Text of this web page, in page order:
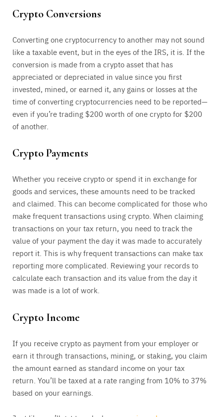
Crypto Conversions
Converting one cryptocurrency to another may not sound
like a taxable event, but in the eyes of the IRS, it is. If the
conversion is made from a crypto asset that has
appreciated or depreciated in value since you first
invested, mined, or earned it, any gains or losses at the
time of converting cryptocurrencies need to be reported—
even if you’re trading $200 worth of one crypto for $200
of another.
Crypto Payments
Whether you receive crypto or spend it in exchange for
goods and services, these amounts need to be tracked
and claimed. This can become complicated for those who
make frequent transactions using crypto. When claiming
transactions on your tax return, you need to track the
value of your payment the day it was made to accurately
report it. This is why frequent transactions can make tax
reporting more complicated. Reviewing your records to
calculate each transaction and its value from the day it
was made is a lot of work.
Crypto Income
If you receive crypto as payment from your employer or
earn it through transactions, mining, or staking, you claim
the amount earned as standard income on your tax
return. You’ll be taxed at a rate ranging from 10% to 37%
based on your earnings.